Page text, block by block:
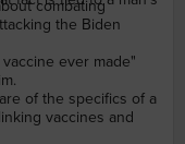
combating
the Biden
ever made"
of the specifics of a
vaccines and